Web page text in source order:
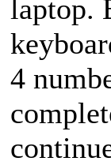
laptop.
4